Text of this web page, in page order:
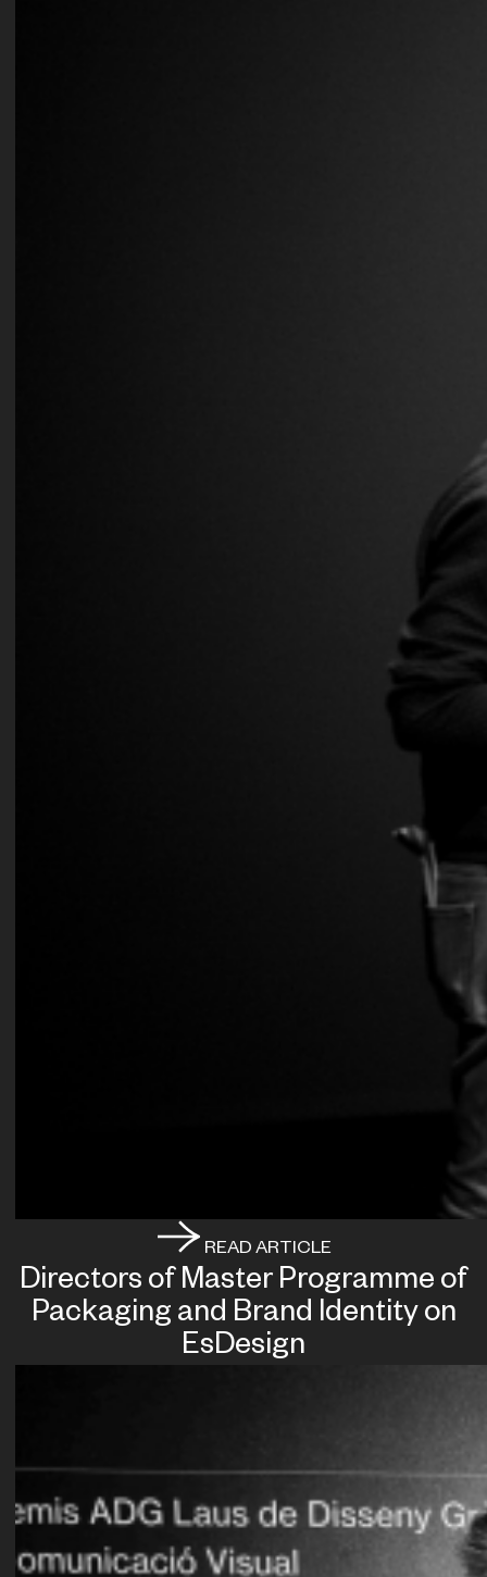
READ ARTICLE
Directors of Master Programme of
Packaging and Brand Identity on
EsDesign